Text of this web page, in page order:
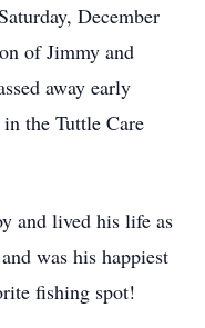
December
of Jimmy and
away early
the Tuttle Care
and lived his life as
was his happiest
fishing spot!